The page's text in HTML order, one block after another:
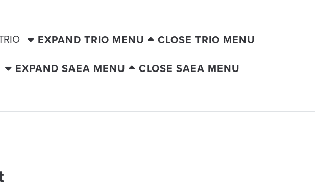
EXPAND TRIO MENU
CLOSE TRIO MENU
EXPAND SAEA MENU
CLOSE SAEA MENU